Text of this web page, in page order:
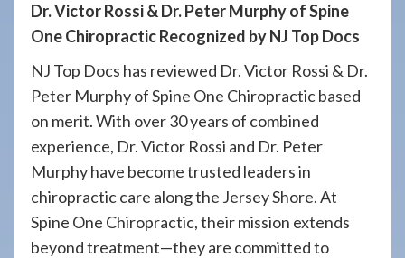
Dr. Victor Rossi & Dr. Peter Murphy of Spine
One Chiropractic Recognized by NJ Top Docs
NJ Top Docs has reviewed Dr. Victor Rossi & Dr.
Peter Murphy of Spine One Chiropractic based
on merit. With over 30 years of combined
experience, Dr. Victor Rossi and Dr. Peter
Murphy have become trusted leaders in
chiropractic care along the Jersey Shore. At
Spine One Chiropractic, their mission extends
beyond treatment—they are committed to